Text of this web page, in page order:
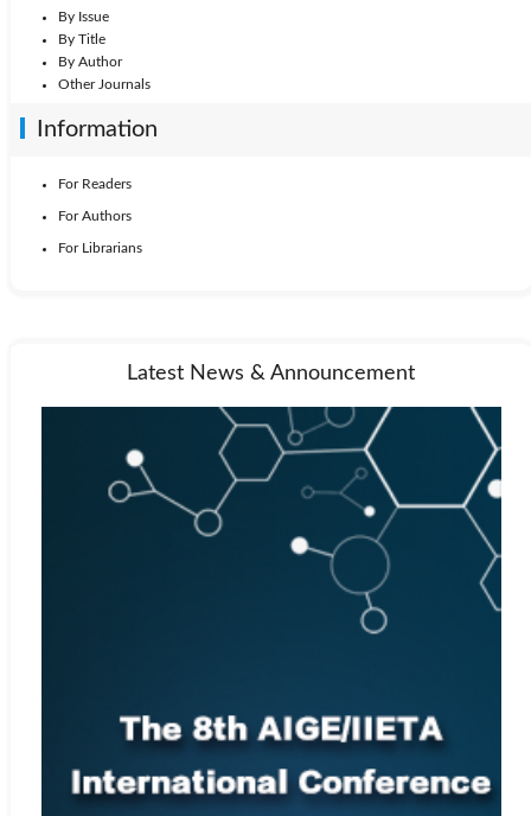
By Issue
By Title
By Author
Other Journals
Information
For Readers
For Authors
For Librarians
Latest News & Announcement